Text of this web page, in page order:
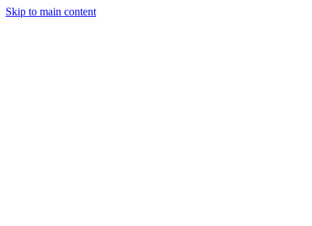
Skip to main content